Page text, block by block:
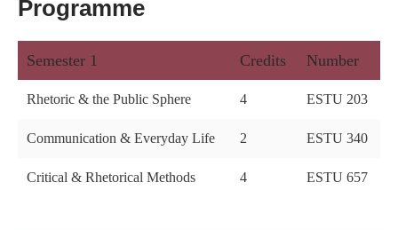
Programme
Semester 1 Credits Number
Rhetoric & the Public Sphere 4 ESTU 203
Communication & Everyday Life 2 ESTU 340
Critical & Rhetorical Methods 4 ESTU 657